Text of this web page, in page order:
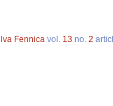
Fennica vol. 13 no. 2